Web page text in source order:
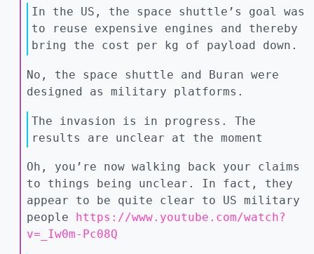
In the US, the space shuttle’s goal was
to reuse expensive engines and thereby
bring the cost per kg of payload down.
No, the space shuttle and Buran were
designed as military platforms.
The invasion is in progress. The
results are unclear at the moment
Oh, you’re now walking back your claims
to things being unclear. In fact, they
appear to be quite clear to US military
people https://www.youtube.com/watch?
v=_Iw0m-Pc08Q